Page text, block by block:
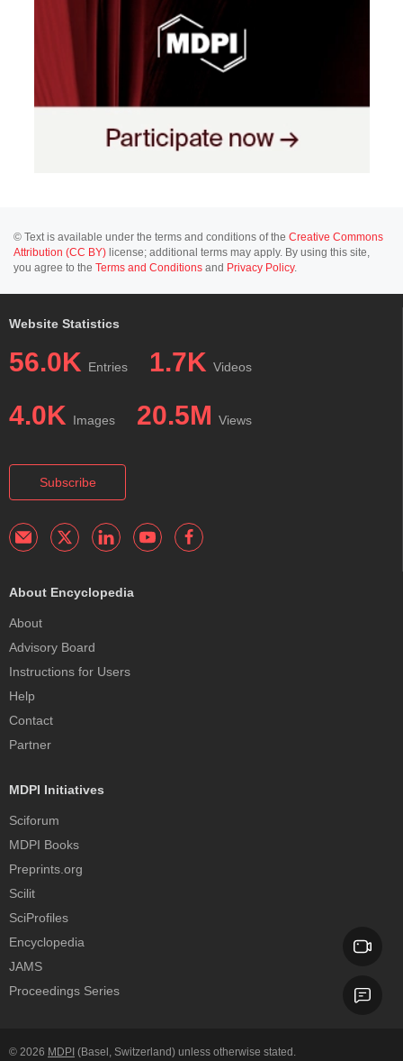
© Text is available under the terms and conditions of the Creative Commons
Attribution (CC BY) license; additional terms may apply. By using this site,
you agree to the Terms and Conditions and Privacy Policy.
Website Statistics
56.0K Entries 1.7K Videos
4.0K Images 20.5M Views
Subscribe
About Encyclopedia
About
Advisory Board
Instructions for Users
Help
Contact
Partner
MDPI Initiatives
Sciforum
MDPI Books
Preprints.org
Scilit
SciProfiles
Encyclopedia
JAMS
Proceedings Series
© 2026 MDPI (Basel, Switzerland) unless otherwise stated.